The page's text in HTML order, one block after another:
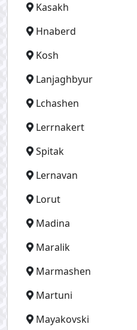
Kasakh
Hnaberd
Kosh
Lanjaghbyur
Lchashen
Lerrnakert
Spitak
Lernavan
Lorut
Madina
Maralik
Marmashen
Martuni
Mayakovski